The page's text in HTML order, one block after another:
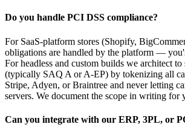
Do you handle PCI DSS compliance?
For SaaS-platform stores (Shopify,
obligations are handled by the platform —
For headless and custom builds we architect
(typically SAQ A or A-EP) by tokenizing all
Stripe, Adyen, or Braintree and never letting
servers. We document the scope in writing for
Can you integrate with our ERP, 3PL, or